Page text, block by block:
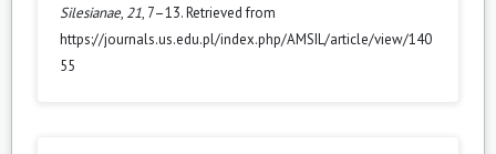
Silesianae, 21, 7–13. Retrieved from
https://journals.us.edu.pl/index.php/AMSIL/article/view/140
55